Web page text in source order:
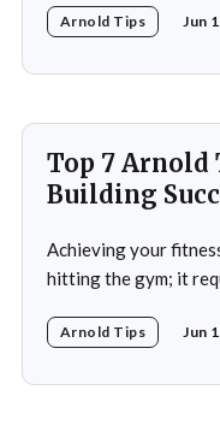
winning seven Mr.
Arnold Tips Jun
Top 7
Building
Achieving your
hitting the gym; it
techniques, and a balanced
Arnold Tips Jun